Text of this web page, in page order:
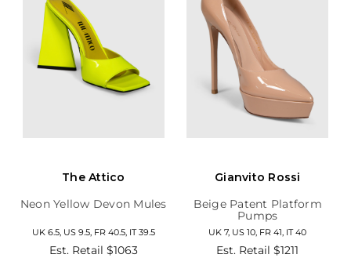
The Attico
Neon Yellow Devon Mules
UK 6.5, US 9.5, FR 40.5, IT 39.5
Est. Retail $1063
Gianvito Rossi
Beige Patent Platform
Pumps
UK 7, US 10, FR 41, IT 40
Est. Retail$1211